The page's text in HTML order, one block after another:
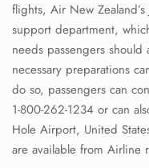
flights, Air New
support department,
needs passengers
necessary preparations
do so, passengers can
1-800-262-1234 or can
Hole Airport, United
are available from Airline